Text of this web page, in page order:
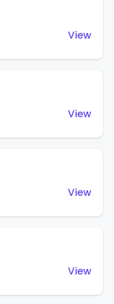
View
View
View
View